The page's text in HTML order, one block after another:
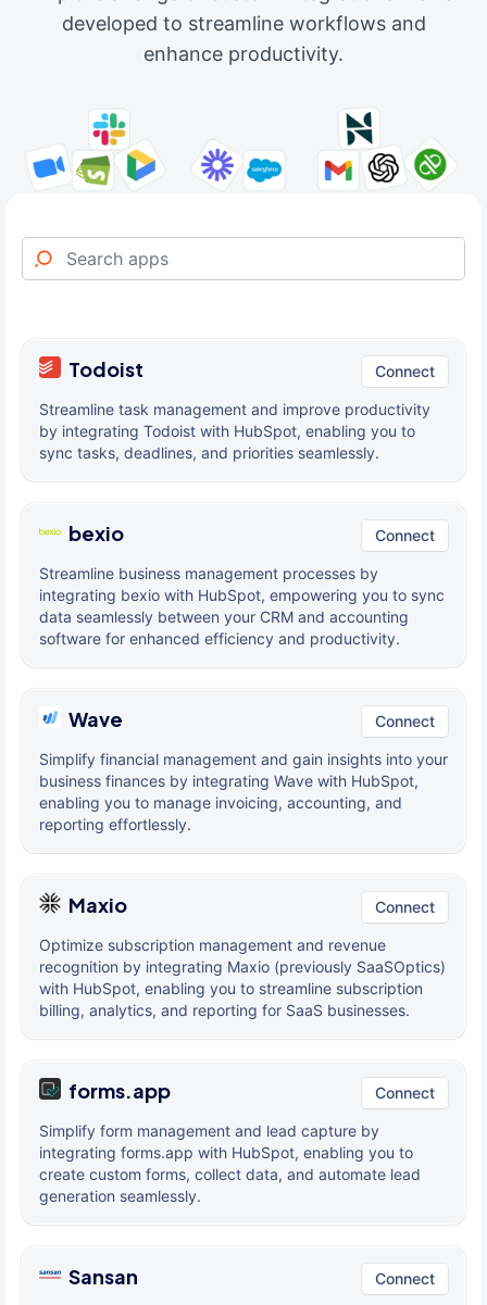
developed to streamline workflows and
enhance productivity.
Todoist Connect
Streamline task management and improve productivity
by integrating Todoist with HubSpot, enabling you to
sync tasks, deadlines, and priorities seamlessly.
bexio Connect
Streamline business management processes by
integrating bexio with HubSpot, empowering you to sync
data seamlessly between your CRM and accounting
software for enhanced efficiency and productivity.
Wave Connect
Simplify financial management and gain insights into your
business finances by integrating Wave with HubSpot,
enabling you to manage invoicing, accounting, and
reporting effortlessly.
Maxio Connect
Optimize subscription management and revenue
recognition by integrating Maxio (previously SaaSOptics)
with HubSpot, enabling you to streamline subscription
billing, analytics, and reporting for SaaS businesses.
forms.app Connect
Simplify form management and lead capture by
integrating forms.app with HubSpot, enabling you to
create custom forms, collect data, and automate lead
generation seamlessly.
Sansan Connect